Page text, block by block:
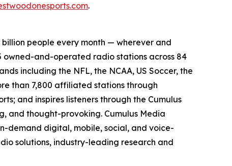
.
people every month — wherever and
owned-and-operated radio stations across 84
including the NFL, the NCAA, US Soccer, the
than 7,800 affiliated stations through
and inspires listeners through the Cumulus
and thought-provoking. Cumulus Media
demand digital, mobile, social, and voice-
solutions, industry-leading research and